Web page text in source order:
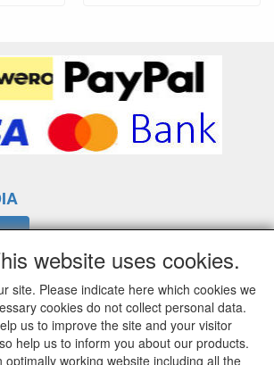
Netherlands
website uses cookies.
site. Please indicate here which cookies we
cookies do not collect personal data.
us to improve the site and your visitor
help us to inform you about our products.
working website including all the